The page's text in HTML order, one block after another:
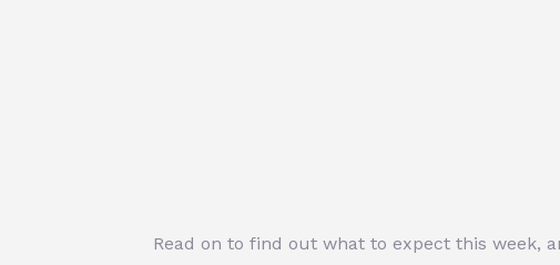
Read on to find out what to expect this week,